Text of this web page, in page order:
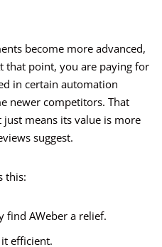
become more advanced,
that point, you are paying for
in certain automation
newer competitors. That
means its value is more
suggest.
this:
find AWeber a relief.
efficient.